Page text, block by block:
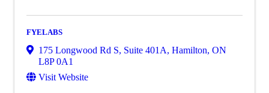
FYELABS
175 Longwood Rd S, Suite 401A, Hamilton, ON
L8P 0A1
Visit Website